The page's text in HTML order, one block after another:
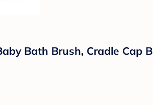
Bath Brush, Cradle Cap